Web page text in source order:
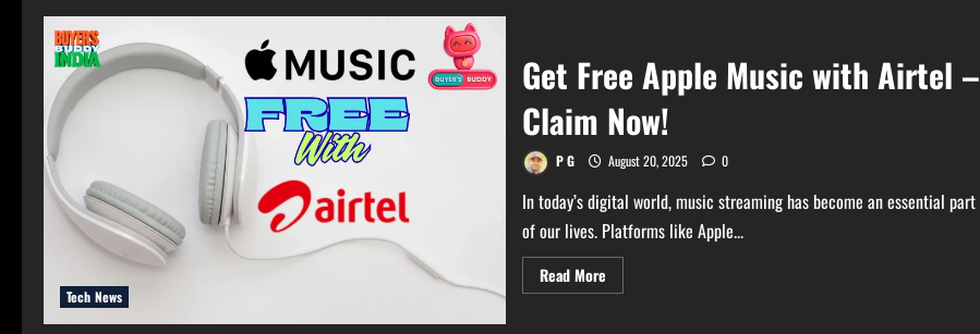
India
and
List
of
Eligible
iPhone
Devices
Tech News
Get Free Apple Music with Airtel –
Claim Now!
P G August 20, 2025 0
In today’s digital world, music streaming has become an essential part
of our lives. Platforms like Apple...
Read MoreRead
more